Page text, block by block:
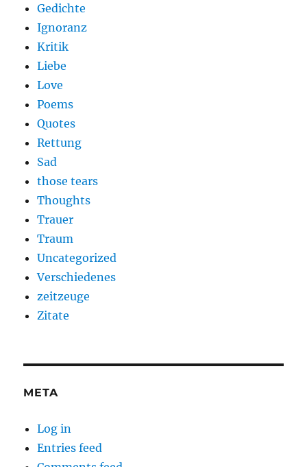
Gedichte
Ignoranz
Kritik
Liebe
Love
Poems
Quotes
Rettung
Sad
those tears
Thoughts
Trauer
Traum
Uncategorized
Verschiedenes
zeitzeuge
Zitate
META
Log in
Entries feed